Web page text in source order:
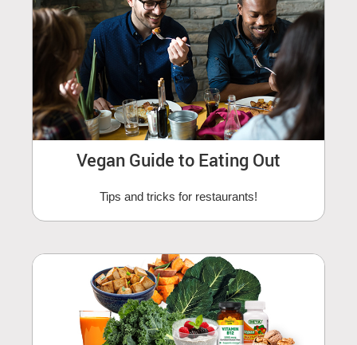
Vegan Guide to Eating Out
Tips and tricks for restaurants!